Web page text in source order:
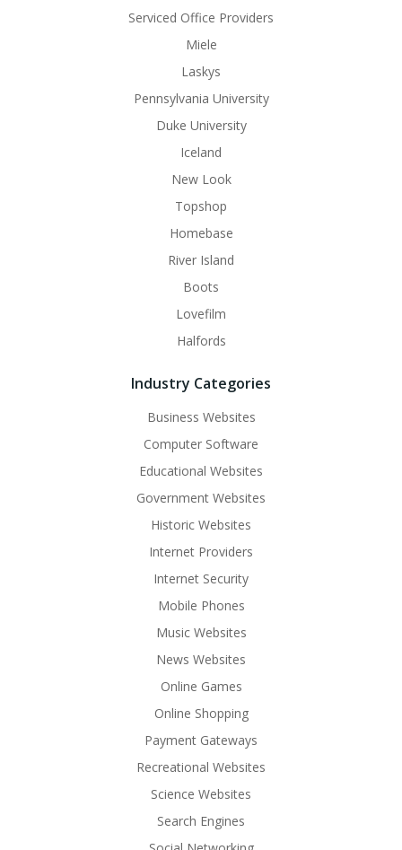
Serviced Office Providers
Miele
Laskys
Pennsylvania University
Duke University
Iceland
New Look
Topshop
Homebase
River Island
Boots
Lovefilm
Halfords
Industry Categories
Business Websites
Computer Software
Educational Websites
Government Websites
Historic Websites
Internet Providers
Internet Security
Mobile Phones
Music Websites
News Websites
Online Games
Online Shopping
Payment Gateways
Recreational Websites
Science Websites
Search Engines